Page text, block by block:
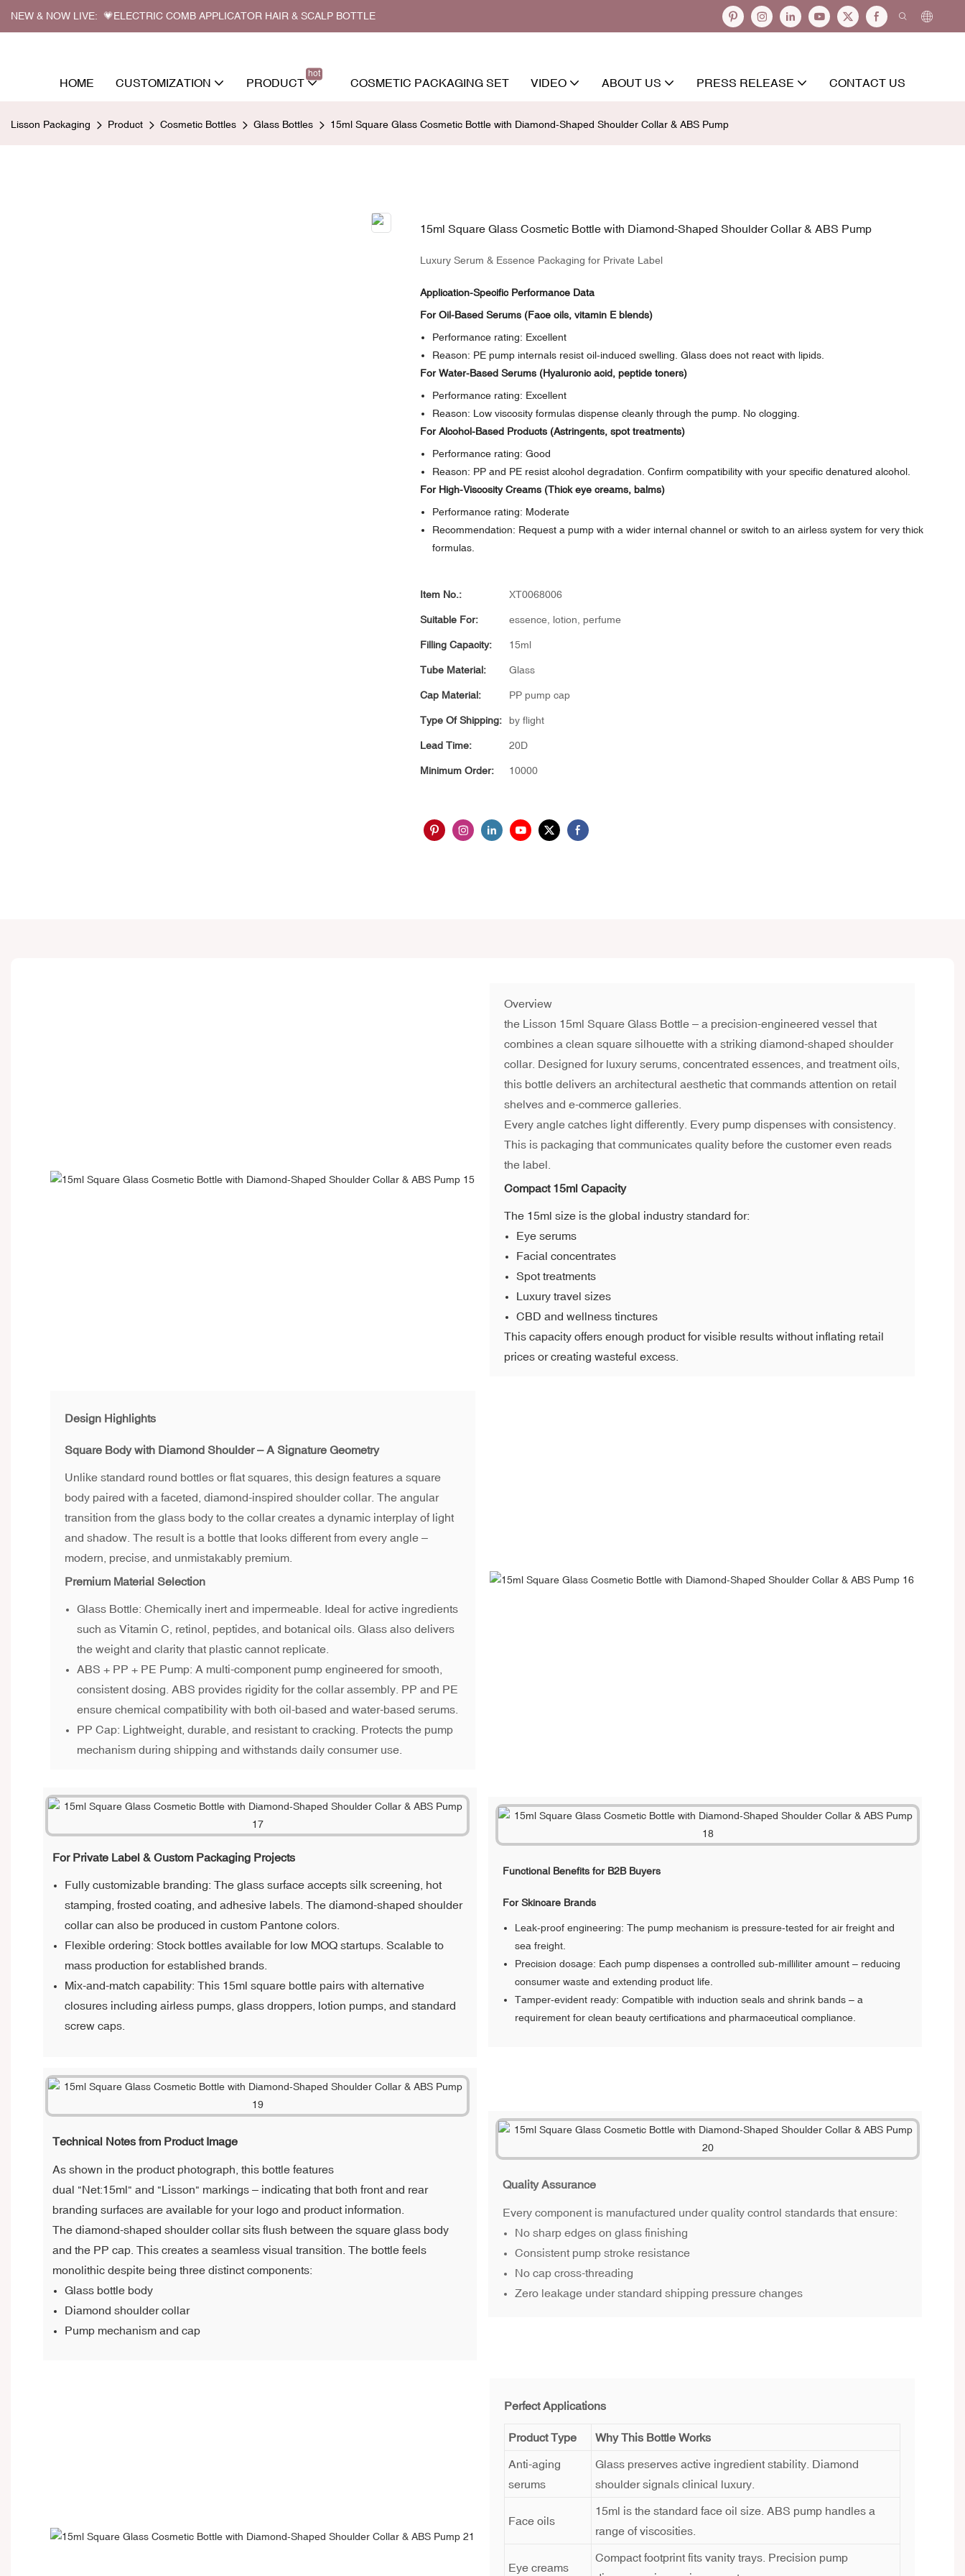
NEW & NOW LIVE: 💗ELECTRIC COMB APPLICATOR HAIR & SCALP BOTTLE
HOME CUSTOMIZATION PRODUCT
hot
COSMETIC PACKAGING SET VIDEO ABOUT US PRESS RELEASE CONTACT US
Lisson Packaging Product Cosmetic Bottles Glass Bottles 15ml Square Glass Cosmetic Bottle with Diamond-Shaped Shoulder Collar & ABS Pump
15ml Square Glass Cosmetic Bottle with Diamond-Shaped Shoulder Collar & ABS Pump
Luxury Serum & Essence Packaging for Private Label
Application-Specific Performance Data
For Oil-Based Serums (Face oils, vitamin E blends)
Performance rating: Excellent
Reason: PE pump internals resist oil-induced swelling. Glass does not react with lipids.
For Water-Based Serums (Hyaluronic acid, peptide toners)
Performance rating: Excellent
Reason: Low viscosity formulas dispense cleanly through the pump. No clogging.
For Alcohol-Based Products (Astringents, spot treatments)
Performance rating: Good
Reason: PP and PE resist alcohol degradation. Confirm compatibility with your specific denatured alcohol.
For High-Viscosity Creams (Thick eye creams, balms)
Performance rating: Moderate
Recommendation: Request a pump with a wider internal channel or switch to an airless system for very thick
formulas.
Item No.: XT0068006
Suitable For: essence, lotion, perfume
Filling Capacity: 15ml
Tube Material: Glass
Cap Material: PP pump cap
Type Of Shipping: by flight
Lead Time: 20D
Minimum Order: 10000
Overview
the Lisson 15ml Square Glass Bottle – a precision-engineered vessel that
combines a clean square silhouette with a striking diamond-shaped shoulder
collar. Designed for luxury serums, concentrated essences, and treatment oils,
this bottle delivers an architectural aesthetic that commands attention on retail
shelves and e-commerce galleries.
Every angle catches light differently. Every pump dispenses with consistency.
This is packaging that communicates quality before the customer even reads
the label.
Compact 15ml Capacity
The 15ml size is the global industry standard for:
Eye serums
Facial concentrates
Spot treatments
Luxury travel sizes
CBD and wellness tinctures
This capacity offers enough product for visible results without inflating retail
prices or creating wasteful excess.
Design Highlights
Square Body with Diamond Shoulder – A Signature Geometry
Unlike standard round bottles or flat squares, this design features a square
body paired with a faceted, diamond-inspired shoulder collar. The angular
transition from the glass body to the collar creates a dynamic interplay of light
and shadow. The result is a bottle that looks different from every angle –
modern, precise, and unmistakably premium.
Premium Material Selection
Glass Bottle: Chemically inert and impermeable. Ideal for active ingredients
such as Vitamin C, retinol, peptides, and botanical oils. Glass also delivers
the weight and clarity that plastic cannot replicate.
ABS + PP + PE Pump: A multi-component pump engineered for smooth,
consistent dosing. ABS provides rigidity for the collar assembly. PP and PE
ensure chemical compatibility with both oil-based and water-based serums.
PP Cap: Lightweight, durable, and resistant to cracking. Protects the pump
mechanism during shipping and withstands daily consumer use.
For Private Label & Custom Packaging Projects
Fully customizable branding: The glass surface accepts silk screening, hot
stamping, frosted coating, and adhesive labels. The diamond-shaped shoulder
collar can also be produced in custom Pantone colors.
Flexible ordering: Stock bottles available for low MOQ startups. Scalable to
mass production for established brands.
Mix-and-match capability: This 15ml square bottle pairs with alternative
closures including airless pumps, glass droppers, lotion pumps, and standard
screw caps.
Functional Benefits for B2B Buyers
For Skincare Brands
Leak-proof engineering: The pump mechanism is pressure-tested for air freight and
sea freight.
Precision dosage: Each pump dispenses a controlled sub-milliliter amount – reducing
consumer waste and extending product life.
Tamper-evident ready: Compatible with induction seals and shrink bands – a
requirement for clean beauty certifications and pharmaceutical compliance.
Technical Notes from Product Image
As shown in the product photograph, this bottle features
dual "Net:15ml" and "Lisson" markings – indicating that both front and rear
branding surfaces are available for your logo and product information.
The diamond-shaped shoulder collar sits flush between the square glass body
and the PP cap. This creates a seamless visual transition. The bottle feels
monolithic despite being three distinct components:
Glass bottle body
Diamond shoulder collar
Pump mechanism and cap
Quality Assurance
Every component is manufactured under quality control standards that ensure:
No sharp edges on glass finishing
Consistent pump stroke resistance
No cap cross-threading
Zero leakage under standard shipping pressure changes
Perfect Applications
Product Type Why This Bottle Works
Anti-aging
serums
Glass preserves active ingredient stability. Diamond
shoulder signals clinical luxury.
Face oils
15ml is the standard face oil size. ABS pump handles a
range of viscosities.
Eye creams
Compact footprint fits vanity trays. Precision pump